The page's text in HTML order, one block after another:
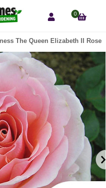
0
The Queen Elizabeth II Rose